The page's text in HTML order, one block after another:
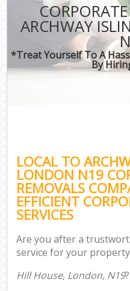
ARCHWAY
*Treat Yourself To A
By
LOCAL TO
LONDON N19
REMOVALS
EFFICIENT
SERVICES
Are you after a
service for your
Hill House, London, N19?